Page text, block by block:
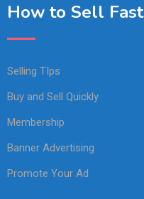
How to Sell Fast
Selling TIps
Buy and Sell Quickly
Membership
Banner Advertising
Promote Your Ad